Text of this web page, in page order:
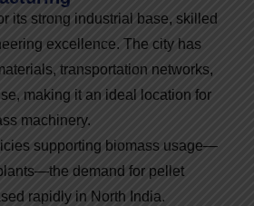
its strong industrial base, skilled
excellence. The city has
transportation networks,
making it an ideal location for
machinery.
supporting biomass usage—
demand for pellet
rapidly in North India.